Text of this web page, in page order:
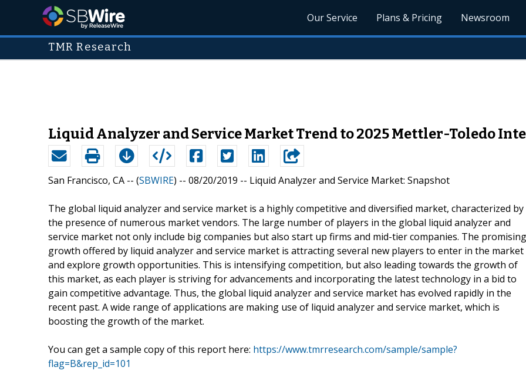
Our Service Plans & Pricing Newsroom
TMR Research
Liquid Analyzer and Service Market Trend to 2025 Mettler-Toledo
San Francisco, CA -- (SBWIRE) -- 08/20/2019 -- Liquid Analyzer and Service Market: Snapshot
The global liquid analyzer and service market is a highly competitive and diversified market, characterized by
the presence of numerous market vendors. The large number of players in the global liquid analyzer and
service market not only include big companies but also start up firms and mid-tier companies. The promising
growth offered by liquid analyzer and service market is attracting several new players to enter in the market
and explore growth opportunities. This is intensifying competition, but also leading towards the growth of
this market, as each player is striving for advancements and incorporating the latest technology in a bid to
gain competitive advantage. Thus, the global liquid analyzer and service market has evolved rapidly in the
recent past. A wide range of applications are making use of liquid analyzer and service market, which is
boosting the growth of the market.
You can get a sample copy of this report here: https://www.tmrresearch.com/sample/sample?
flag=B&rep_id=101